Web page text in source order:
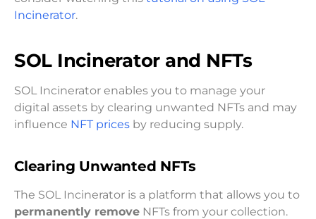
Incinerator.
SOL Incinerator and NFTs
SOL Incinerator enables you to manage your
digital assets by clearing unwanted NFTs and may
influence NFT prices by reducing supply.
Clearing Unwanted NFTs
The SOL Incinerator is a platform that allows you to
permanently remove NFTs from your collection.